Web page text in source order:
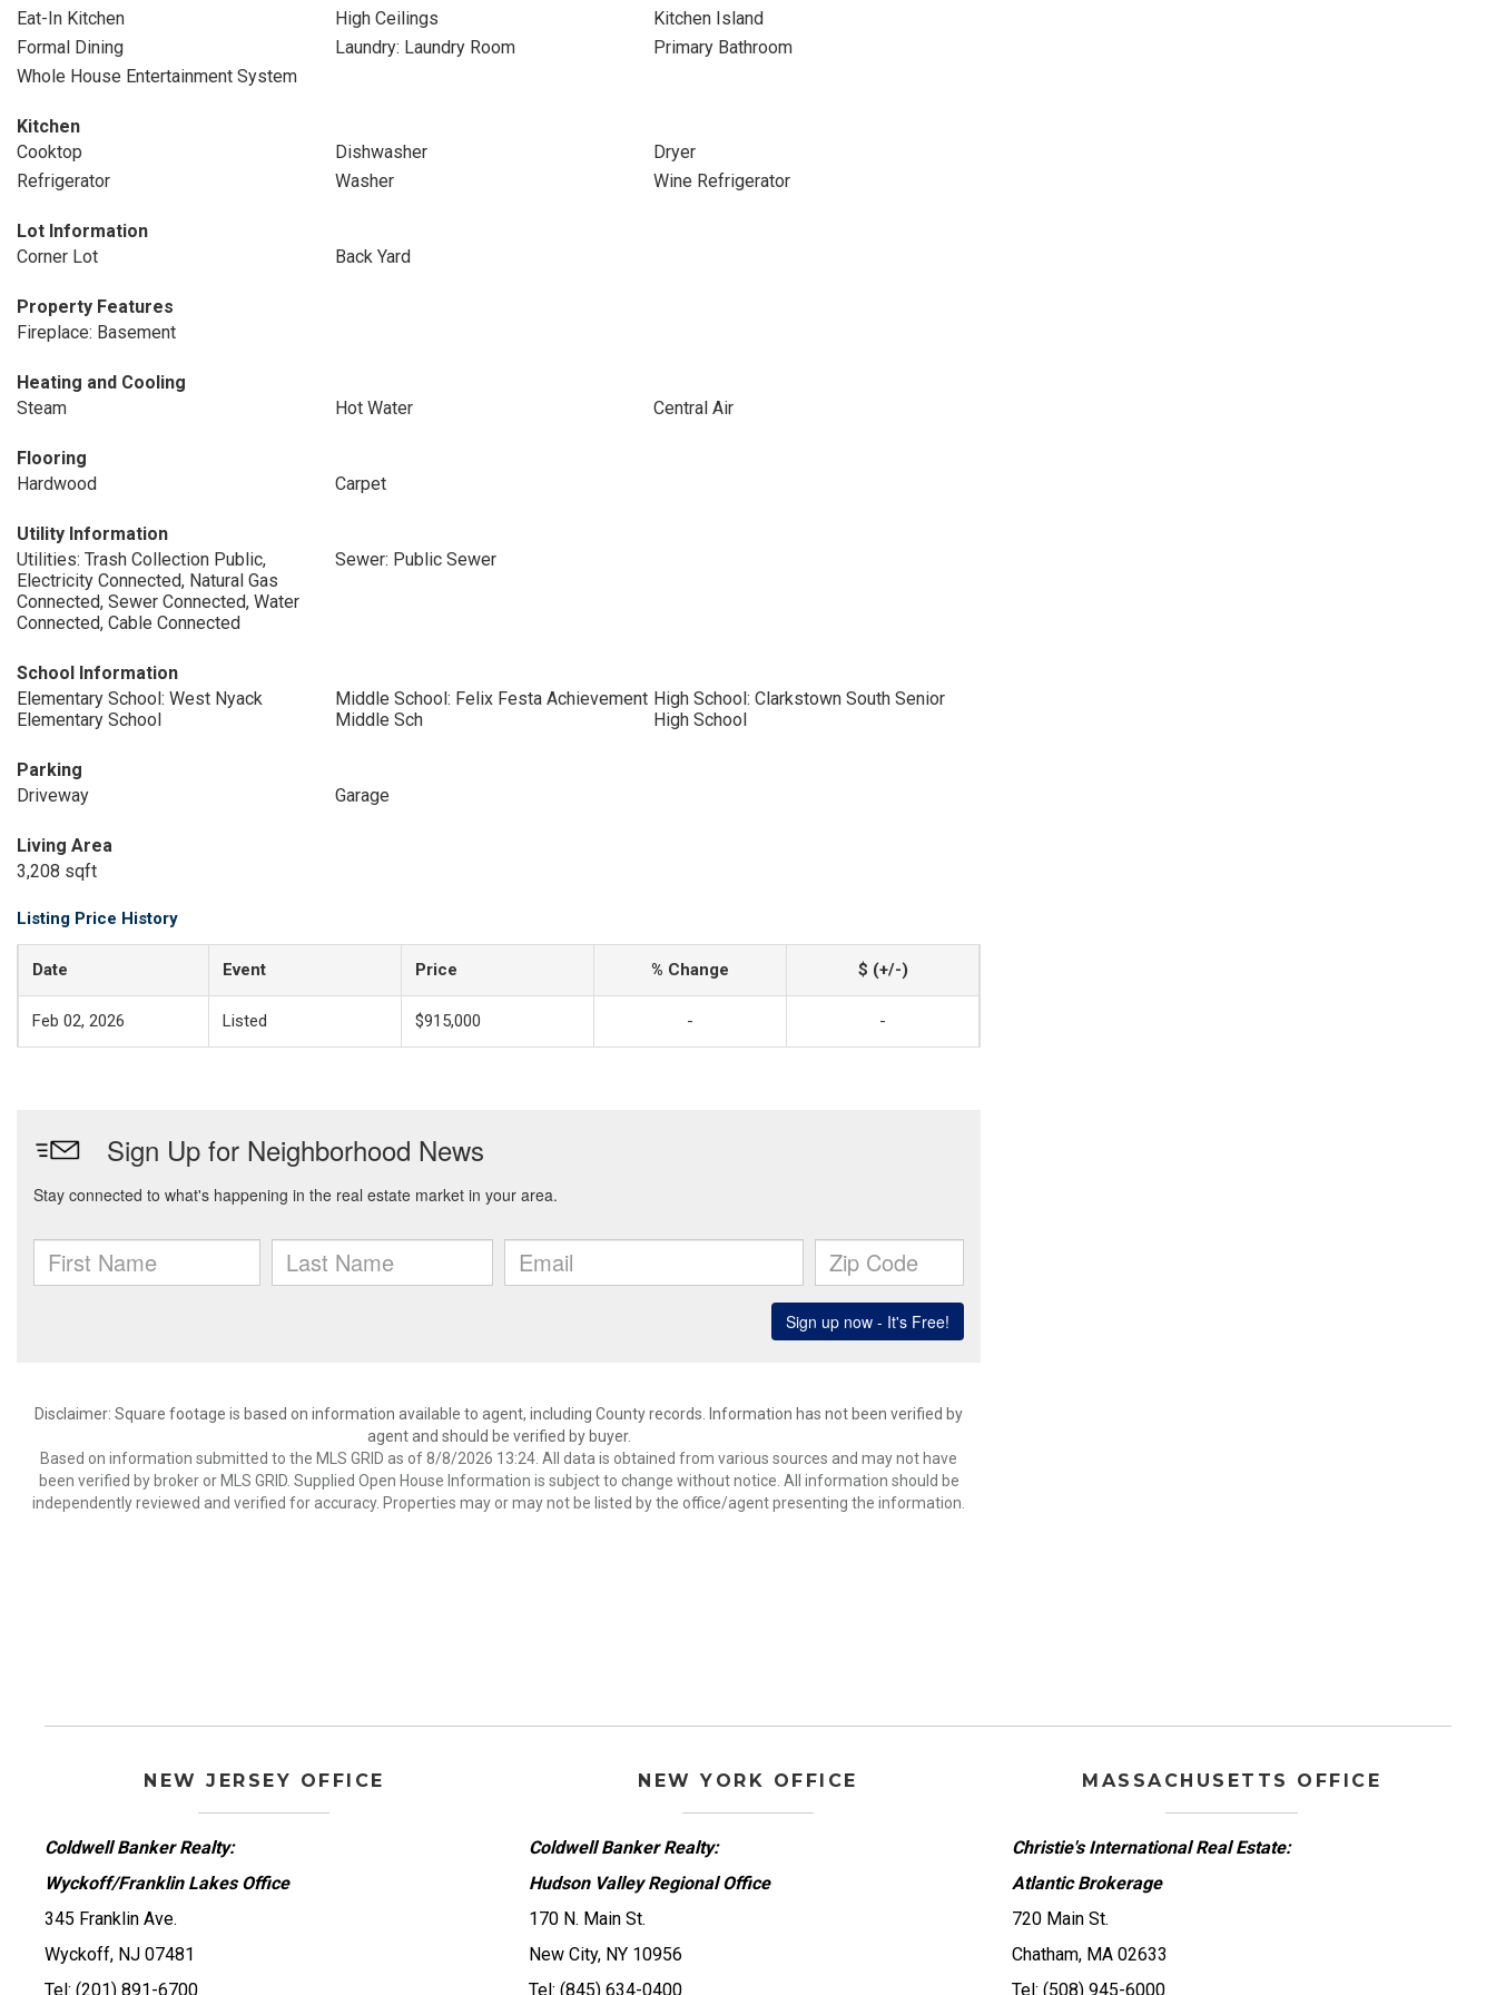
Eat-In Kitchen
High Ceilings
Kitchen Island
Formal Dining
Laundry: Laundry Room
Primary Bathroom
Whole House Entertainment System
Kitchen
Cooktop
Dishwasher
Dryer
Refrigerator
Washer Wine Refrigerator
Lot Information
Corner Lot
Back Yard
Property Features
Fireplace: Basement
Heating and Cooling
Steam
Hot Water Central Air
Flooring
Hardwood
Carpet
Utility Information
Utilities: Trash Collection Public,
Electricity Connected, Natural Gas
Connected, Sewer Connected, Water
Connected, Cable Connected
Sewer: Public Sewer
School Information
Elementary School: West Nyack
Elementary School
Middle School: Felix Festa Achievement
Middle Sch
High School: Clarkstown South Senior
High School
Parking
Driveway
Garage
Living Area
3,208 sqft
Listing Price History
Date Event Price % Change $ (+/-)
Feb 02, 2026 Listed $915,000 - -
Disclaimer: Square footage is based on information available to agent, including County records. Information has not been verified by
agent and should be verified by buyer.
Based on information submitted to the MLS GRID as of 8/8/2026 13:24. All data is obtained from various sources and may not have
been verified by broker or MLS GRID. Supplied Open House Information is subject to change without notice. All information should be
independently reviewed and verified for accuracy. Properties may or may not be listed by the office/agent presenting the information.
NEW JERSEY OFFICE
Coldwell Banker Realty:
Wyckoff/Franklin Lakes Office
345 Franklin Ave.
Wyckoff, NJ 07481
Tel: (201) 891-6700
NEW YORK OFFICE
Coldwell Banker Realty:
Hudson Valley Regional Office
170 N. Main St.
New City, NY 10956
Tel: (845) 634-0400
MASSACHUSETTS OFFICE
Christie's International Real Estate:
Atlantic Brokerage
720 Main St.
Chatham, MA 02633
Tel: (508) 945-6000